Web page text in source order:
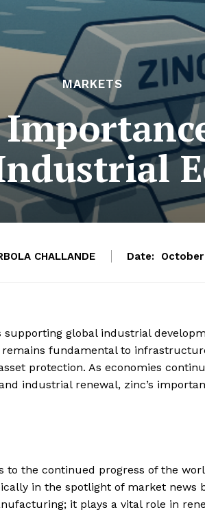
MARKETS
CHALLANDE Date:
global industrial
fundamental to
protection. As economies
industrial renewal, zinc’s
the continued progress of the
in the spotlight of market news
it plays a vital role in